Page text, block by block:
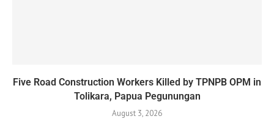
Five Road Construction Workers Killed by TPNPB OPM in
Tolikara, Papua Pegunungan
August 3, 2026